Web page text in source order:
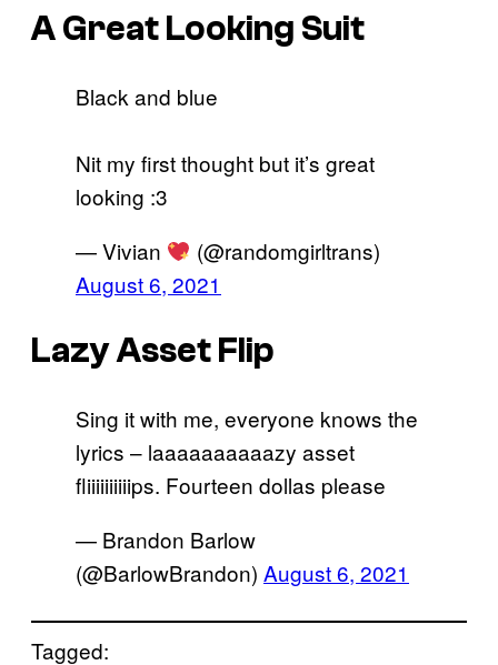
A Great Looking Suit
Black and blue
Nit my first thought but it’s great
looking :3
— Vivian
(@randomgirltrans)
August 6, 2021
Lazy Asset Flip
Sing it with me, everyone knows the
lyrics – laaaaaaaaaazy asset
fliiiiiiiiiips. Fourteen dollas please
— Brandon Barlow
(@BarlowBrandon) August 6, 2021
Tagged: